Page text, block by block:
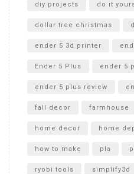
diy projects do it
dollar tree christmas
ender 5 3d printer
Ender 5 Plus ender 5
ender 5 plus review
fall decor farmhouse
home decor home
how to make pla
ryobi tools simplify3d